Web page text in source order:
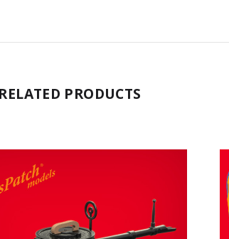
RELATED PRODUCTS